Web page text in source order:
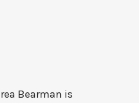
Bearman is